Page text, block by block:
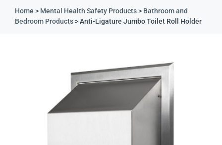
Home > Mental Health Safety Products> Bathroom and
Bedroom Products> Anti-Ligature Jumbo Toilet Roll Holder